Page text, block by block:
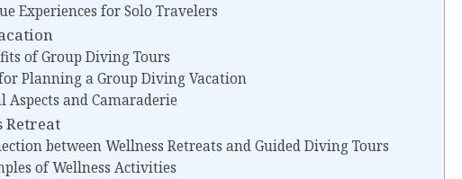
Experiences for Solo Travelers
of Group Diving Tours
Planning a Group Diving Vacation
Aspects and Camaraderie
Retreat
between Wellness Retreats and Guided Diving Tours
of Wellness Activities